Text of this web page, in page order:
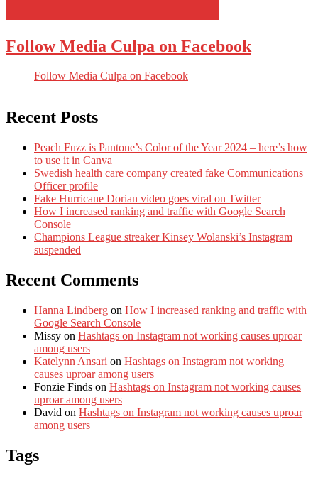
Follow Media Culpa on Facebook
Follow Media Culpa on Facebook
Recent Posts
Peach Fuzz is Pantone’s Color of the Year 2024 – here’s how
to use it in Canva
Swedish health care company created fake Communications
Officer profile
Fake Hurricane Dorian video goes viral on Twitter
How I increased ranking and traffic with Google Search
Console
Champions League streaker Kinsey Wolanski’s Instagram
suspended
Recent Comments
Hanna Lindberg on How I increased ranking and traffic with
Google Search Console
Missy on Hashtags on Instagram not working causes uproar
among users
Katelynn Ansari on Hashtags on Instagram not working
causes uproar among users
Fonzie Finds on Hashtags on Instagram not working causes
uproar among users
David on Hashtags on Instagram not working causes uproar
among users
Tags